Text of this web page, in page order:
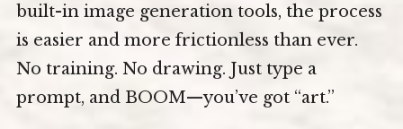
built-in image generation tools, the process
is easier and more frictionless than ever.
No training. No drawing. Just type a
prompt, and BOOM—you’ve got “art.”